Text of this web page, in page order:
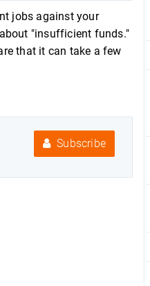
jobs against your
"insufficient funds."
that it can take a few
Subscribe